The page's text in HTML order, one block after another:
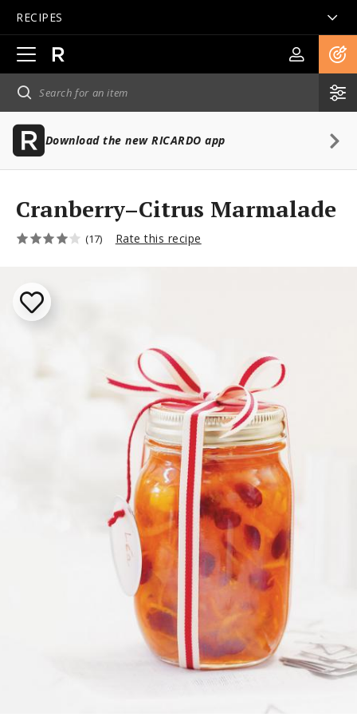
RECIPES
Open
main
navigation
Download the new RICARDO app
Cranberry–Citrus Marmalade
(17) Rate this recipe